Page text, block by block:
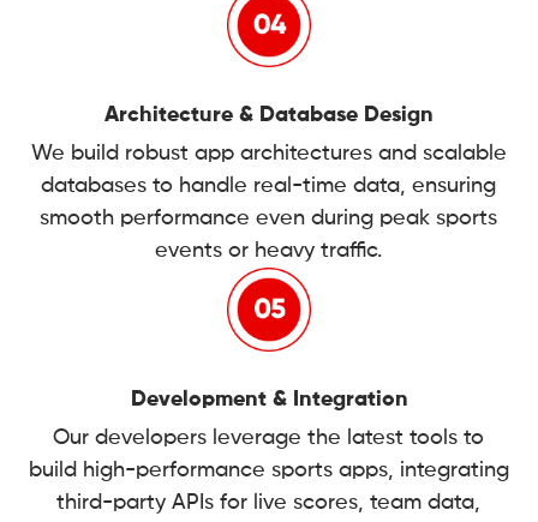
Architecture & Database Design
We build robust app architectures and scalable
databases to handle real-time data, ensuring
smooth performance even during peak sports
events or heavy traffic.
Development & Integration
Our developers leverage the latest tools to
build high-performance sports apps, integrating
third-party APIs for live scores, team data,